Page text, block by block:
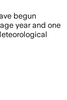
begun
year and one